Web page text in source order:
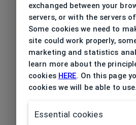
exchanged between your
servers, or with the servers
Some cookies we need to
site could work properly,
marketing and statistics
learn more about the
cookies HERE. On this page
cookies we will be able to use.
Essential cookies